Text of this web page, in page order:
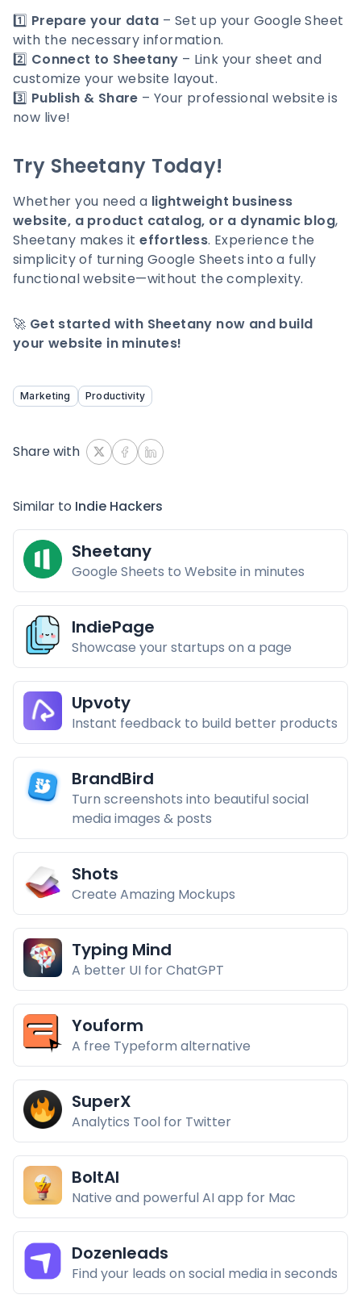
1️⃣ Prepare your data – Set up your Google Sheet
with the necessary information.
2️⃣ Connect to Sheetany – Link your sheet and
customize your website layout.
3️⃣ Publish & Share – Your professional website is
now live!
Try Sheetany Today!
Whether you need a lightweight business
website, a product catalog, or a dynamic blog,
Sheetany makes iteffortless. Experience the
simplicity of turning Google Sheets into a fully
functional website—without the complexity.
🚀 Get started with Sheetany now and build
your website in minutes!
Marketing Productivity
Share with
Similar to Indie Hackers
Sheetany
Google Sheets to Website in minutes
IndiePage
Showcase your startups on a page
Upvoty
Instant feedback to build better products
BrandBird
Turn screenshots into beautiful social
media images & posts
Shots
Create Amazing Mockups
Typing Mind
A better UI for ChatGPT
Youform
A free Typeform alternative
SuperX
Analytics Tool for Twitter
BoltAI
Native and powerful AI app for Mac
Dozenleads
Find your leads on social media in seconds